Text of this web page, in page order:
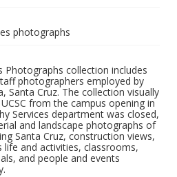
photographs
Photographs collection includes
photographers employed by
Santa Cruz. The collection visually
from the campus opening in
Services department was closed,
and landscape photographs of
Santa Cruz, construction views,
life and activities, classrooms,
and people and events